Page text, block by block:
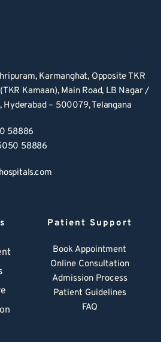
Karmanghat, Opposite TKR
Kamaan), Main Road, LB Nagar /
Hyderabad – 500079, Telangana
58886
58886
Patient Support
Book Appointment
Online Consultation
Admission Process
Patient Guidelines
FAQ